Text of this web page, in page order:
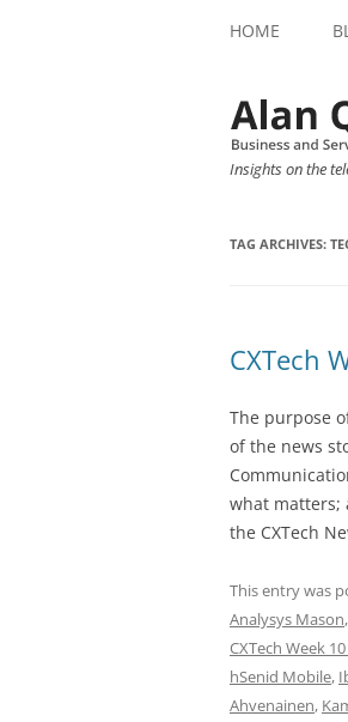
HOME
Insights on the
TAG ARCHIVES:
CXTech
The purpose
of the news
what matters;
the CXTech
This entry was
Analysys Mason,
CXTech Week
hSenid Mobile,
Ahvenainen,